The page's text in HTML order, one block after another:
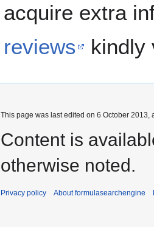
acquire extra
reviews
kindly
This page was last edited on 6 October 2013,
Content is
otherwise noted.
Privacy policy About formulasearchengine